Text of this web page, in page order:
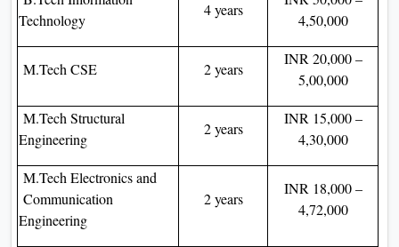
Technology
4 years
4,50,000
M.Tech CSE 2 years
INR 20,000 –
5,00,000
M.Tech Structural
Engineering
2 years
INR 15,000 –
4,30,000
M.Tech Electronics and
Communication
Engineering
2 years
INR 18,000 –
4,72,000